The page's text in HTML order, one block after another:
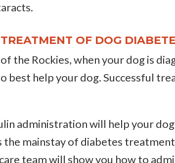
OF DOG
the Rockies, when your dog is
best help your dog. Successful
administration will help your
the mainstay of diabetes
team will show you how to